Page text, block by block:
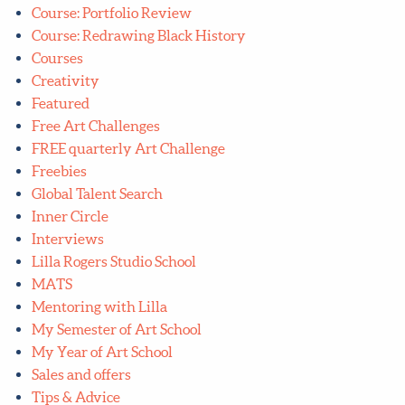
Course: Portfolio Review
Course: Redrawing Black History
Courses
Creativity
Featured
Free Art Challenges
FREE quarterly Art Challenge
Freebies
Global Talent Search
Inner Circle
Interviews
Lilla Rogers Studio School
MATS
Mentoring with Lilla
My Semester of Art School
My Year of Art School
Sales and offers
Tips & Advice